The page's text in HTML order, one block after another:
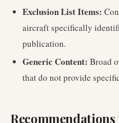
Exclusion List Items:
aircraft specifically
publication.
Generic Content: Broad
that do not provide